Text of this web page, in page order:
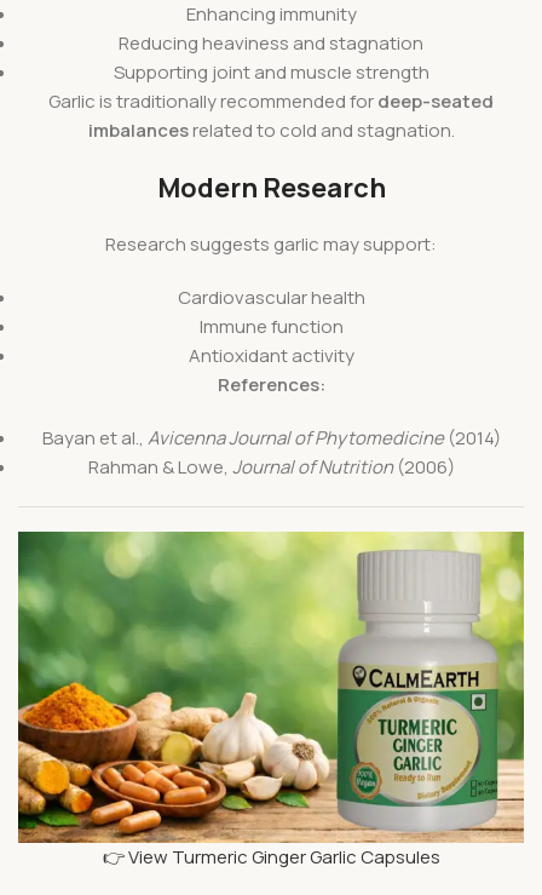
Enhancing immunity
Reducing heaviness and stagnation
Supporting joint and muscle strength
Garlic is traditionally recommended fordeep-seated
imbalancesrelated to cold and stagnation.
Modern Research
Research suggests garlic may support:
Cardiovascular health
Immune function
Antioxidant activity
References:
Bayan et al., Avicenna Journal of Phytomedicine(2014)
Rahman & Lowe, Journal of Nutrition(2006)
👉 View Turmeric Ginger Garlic Capsules